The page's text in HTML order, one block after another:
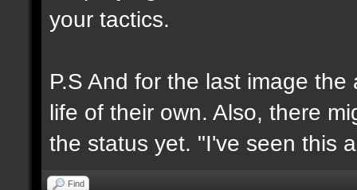
your tactics.
P.S And for the last image
life of their own. Also, there
the status yet. "I've seen this
Find